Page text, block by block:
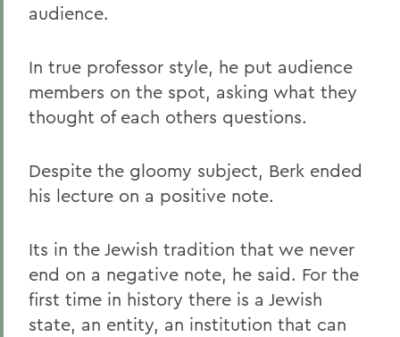
audience.
In true professor style, he put audience
members on the spot, asking what they
thought of each others questions.
Despite the gloomy subject, Berk ended
his lecture on a positive note.
Its in the Jewish tradition that we never
end on a negative note, he said. For the
first time in history there is a Jewish
state, an entity, an institution that can